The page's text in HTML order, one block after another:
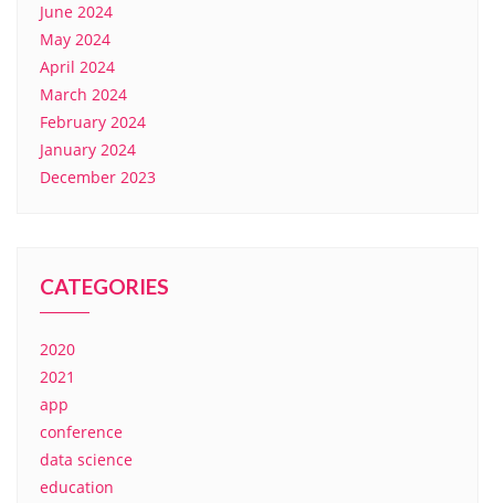
June 2024
May 2024
April 2024
March 2024
February 2024
January 2024
December 2023
CATEGORIES
2020
2021
app
conference
data science
education